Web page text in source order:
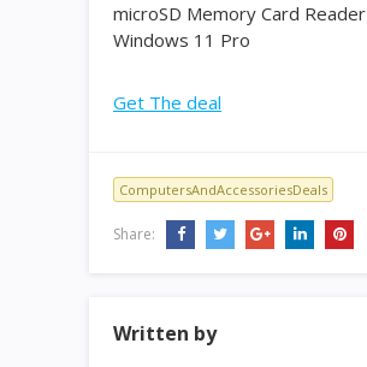
microSD Memory Card Reader
Windows 11 Pro
Get The deal
ComputersAndAccessoriesDeals
Share:
Written by